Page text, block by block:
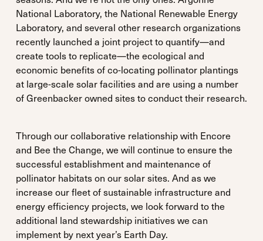
National Laboratory, the National Renewable Energy
Laboratory, and several other research organizations
recently launched a joint project to quantify—and
create tools to replicate—the ecological and
economic benefits of co-locating pollinator plantings
at large-scale solar facilities and are using a number
of Greenbacker owned sites to conduct their research.
Through our collaborative relationship with Encore
and Bee the Change, we will continue to ensure the
successful establishment and maintenance of
pollinator habitats on our solar sites. And as we
increase our fleet of sustainable infrastructure and
energy efficiency projects, we look forward to the
additional land stewardship initiatives we can
implement by next year’s Earth Day.